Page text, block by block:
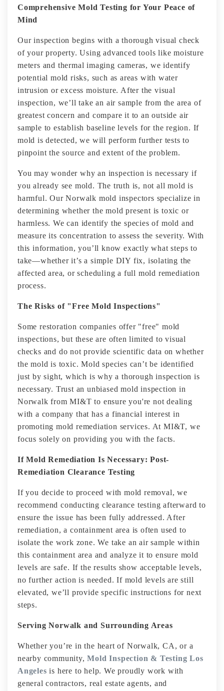
Comprehensive Mold Testing for Your Peace of
Mind
Our inspection begins with a thorough visual check
of your property. Using advanced tools like moisture
meters and thermal imaging cameras, we identify
potential mold risks, such as areas with water
intrusion or excess moisture. After the visual
inspection, we’ll take an air sample from the area of
greatest concern and compare it to an outside air
sample to establish baseline levels for the region. If
mold is detected, we will perform further tests to
pinpoint the source and extent of the problem.
You may wonder why an inspection is necessary if
you already see mold. The truth is, not all mold is
harmful. Our Norwalk mold inspectors specialize in
determining whether the mold present is toxic or
harmless. We can identify the species of mold and
measure its concentration to assess the severity. With
this information, you’ll know exactly what steps to
take—whether it’s a simple DIY fix, isolating the
affected area, or scheduling a full mold remediation
process.
The Risks of "Free Mold Inspections"
Some restoration companies offer "free" mold
inspections, but these are often limited to visual
checks and do not provide scientific data on whether
the mold is toxic. Mold species can’t be identified
just by sight, which is why a thorough inspection is
necessary. Trust an unbiased mold inspection in
Norwalk from MI&T to ensure you're not dealing
with a company that has a financial interest in
promoting mold remediation services. At MI&T, we
focus solely on providing you with the facts.
If Mold Remediation Is Necessary: Post-
Remediation Clearance Testing
If you decide to proceed with mold removal, we
recommend conducting clearance testing afterward to
ensure the issue has been fully addressed. After
remediation, a containment area is often used to
isolate the work zone. We take an air sample within
this containment area and analyze it to ensure mold
levels are safe. If the results show acceptable levels,
no further action is needed. If mold levels are still
elevated, we’ll provide specific instructions for next
steps.
Serving Norwalk and Surrounding Areas
Whether you’re in the heart of Norwalk, CA, or a
nearby community,Mold Inspection & Testing Los
Angeles is here to help. We proudly work with
general contractors, real estate agents, and